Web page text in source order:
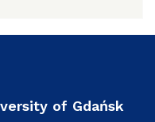
of Gdańsk